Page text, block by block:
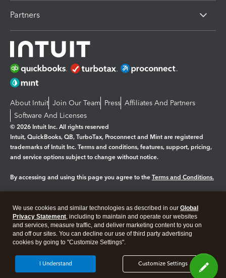
Partners
About Intuit Join Our Team Press Affiliates And Partners
Software And Licenses
© 2026 Intuit Inc. All rights reserved
Intuit, QuickBooks, QB, TurboTax, Proconnect and Mint are registered
trademarks of Intuit Inc. Terms and conditions, features, support, pricing,
and service options subject to change without notice.
By accessing and using this page you agree to the Terms and Conditions.
Legal Privacy Security
We use cookies and similar technologies as described in our Global
Privacy Statement, including to maintain and operate our websites
and services, measure traffic, and deliver marketing content to you on
and off our sites. You can decline our use of third party advertising
cookies by going to "Customize Settings".
Customize Settings
I Understand